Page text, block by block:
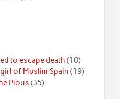
to escape death (10)
of Muslim Spain (19)
Pious (35)